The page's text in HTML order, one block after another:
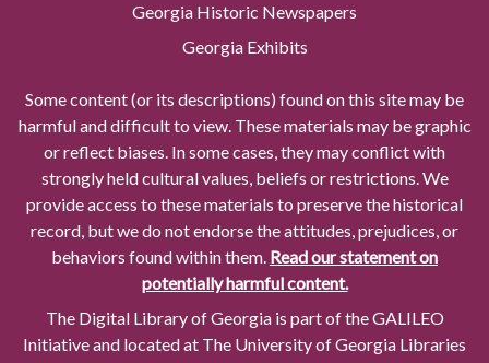
Georgia Historic Newspapers
Georgia Exhibits
Some content (or its descriptions) found on this site may be
harmful and difficult to view. These materials may be graphic
or reflect biases. In some cases, they may conflict with
strongly held cultural values, beliefs or restrictions. We
provide access to these materials to preserve the historical
record, but we do not endorse the attitudes, prejudices, or
behaviors found within them. Read our statement on
potentially harmful content.
The Digital Library of Georgia is part of the GALILEO
Initiative and located at The University of Georgia Libraries